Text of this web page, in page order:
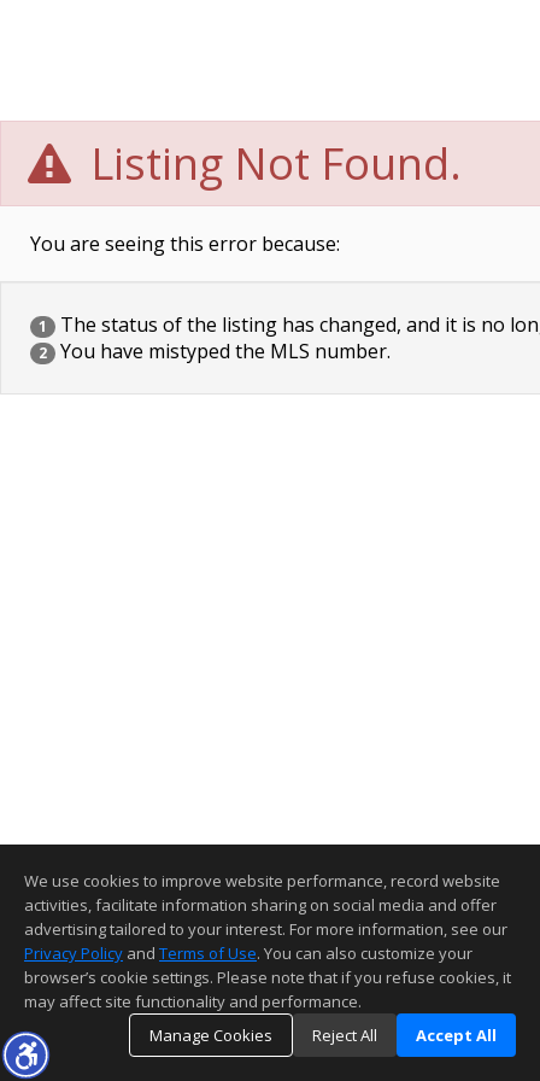
Listing Not Found.
You are seeing this error because:
1 The status of the listing has changed, and it is no
2 You have mistyped the MLS number.
We use cookies to improve website performance, record website
activities, facilitate information sharing on social media and offer
advertising tailored to your interest. For more information, see our
Privacy Policy and Terms of Use. You can also customize your
browser’s cookie settings. Please note that if you refuse cookies, it
may affect site functionality and performance.
Manage Cookies
Reject All Accept All